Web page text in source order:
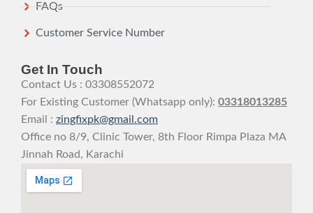
FAQs
Customer Service Number
Get In Touch
Contact Us : 03308552072
For Existing Customer (Whatsapp only): 03318013285
Email : zingfixpk@gmail.com
Office no 8/9, Clinic Tower, 8th Floor Rimpa Plaza MA
Jinnah Road, Karachi